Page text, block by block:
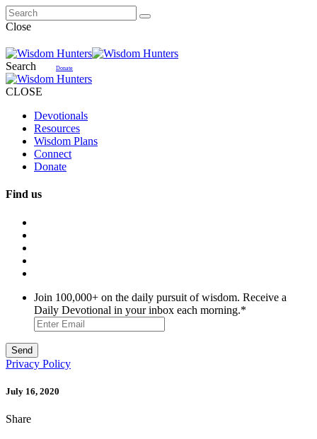
Close
Search Donate
CLOSE
Devotionals
Resources
Wisdom Plans
Connect
Donate
Find us
Join 100,000+ on the daily pursuit of wisdom. Receive a
Daily Devotional in your inbox each morning.*
Privacy Policy
July 16, 2020
Share